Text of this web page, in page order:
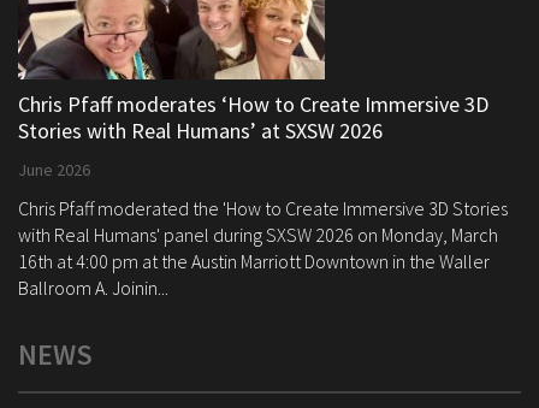
Chris Pfaff moderates ‘How to Create Immersive 3D
Stories with Real Humans’ at SXSW 2026
June 2026
Chris Pfaff moderated the 'How to Create Immersive 3D Stories
with Real Humans' panel during SXSW 2026 on Monday, March
16th at 4:00 pm at the Austin Marriott Downtown in the Waller
Ballroom A. Joinin...
NEWS